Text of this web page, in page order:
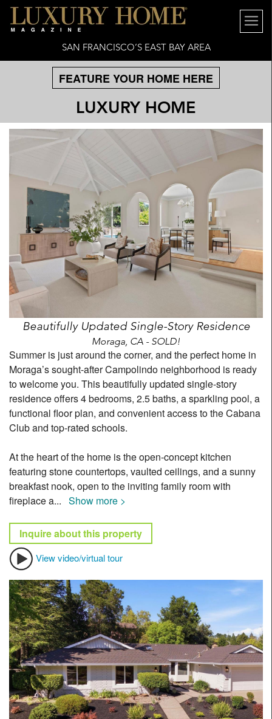
SAN FRANCISCO’S EAST BAY AREA
FEATURE YOUR HOME HERE
LUXURY HOME
Beautifully Updated Single-Story Residence
Moraga, CA - SOLD!
Summer is just around the corner, and the perfect home in
Moraga’s sought-after Campolindo neighborhood is ready
to welcome you. This beautifully updated single-story
residence offers 4 bedrooms, 2.5 baths, a sparkling pool, a
functional floor plan, and convenient access to the Cabana
Club and top-rated schools.
At the heart of the home is the open-concept kitchen
featuring stone countertops, vaulted ceilings, and a sunny
breakfast nook, open to the inviting family room with
fireplace a... Show more >
Inquire about this property
View video/virtual tour